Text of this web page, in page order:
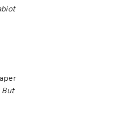
But